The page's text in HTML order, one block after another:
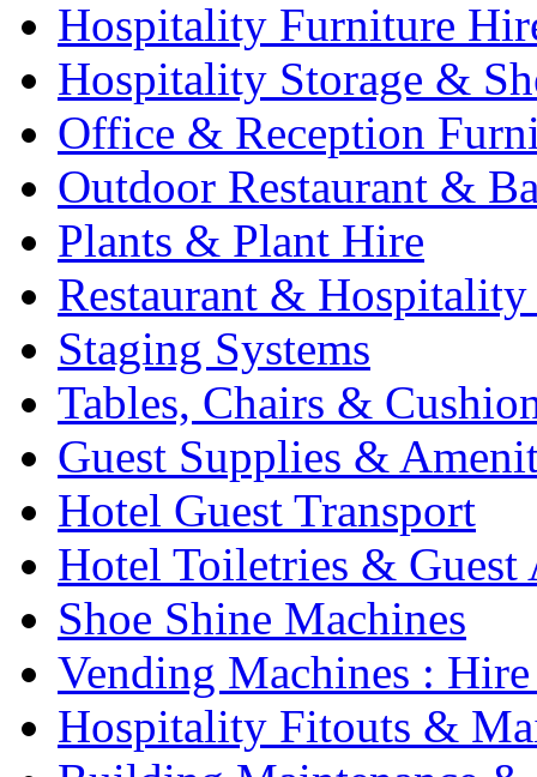
Hospitality Furniture
Hospitality Storage &
Office & Reception
Outdoor Restaurant &
Plants & Plant Hire
Restaurant &
Staging Systems
Tables, Chairs &
Guest Supplies &
Hotel Guest Transport
Hotel Toiletries & Guest
Shoe Shine Machines
Vending Machines :
Hospitality Fitouts &